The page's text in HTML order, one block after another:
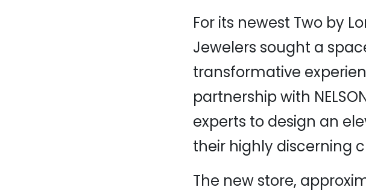
For its newest Two by
Jewelers sought a
transformative
partnership with
experts to design an
their highly discerning
The new store,